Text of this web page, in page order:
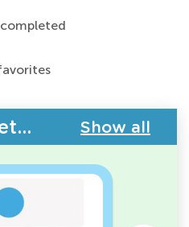
completed
Drill Worksheets - 2D Shapes Show all